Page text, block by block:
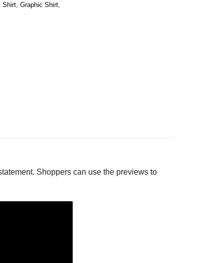
Shirt, Graphic Shirt,
Shoppers can use the previews to